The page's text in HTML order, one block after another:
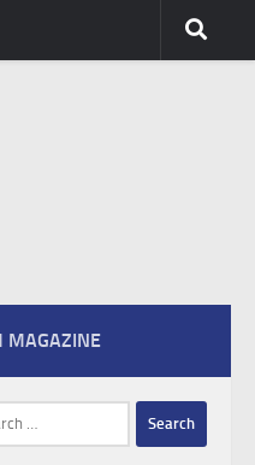
MAGAZINE